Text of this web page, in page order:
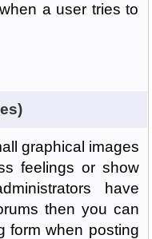
a user tries to
graphical images
feelings or show
have
then you can
form when posting